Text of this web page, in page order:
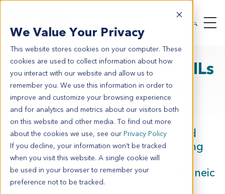
We Value Your Privacy
This website stores cookies on your computer. These
cookies are used to collect information about how
you interact with our website and allow us to
remember you. We use this information in order to
improve and customize your browsing experience
and for analytics and metrics about our visitors both
on this website and other media. To find out more
about the cookies we use, see our Privacy Policy
If you decline, your information won’t be tracked
when you visit this website. A single cookie will
be used in your browser to remember your
preference not to be tracked.
Poster 2811: Evaluate TILs
and TAMs in Syngeneic
Models
Comparative Study of Anti-PD-1 and
CSF1R Inhibition on Tumor Infiltrating
Lymphocytes and Macrophage
Populations Across a Panel of Syngeneic
Tumor Models